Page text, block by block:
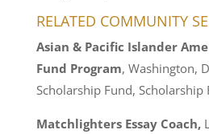
RELATED COMMUNITY
Asian & Pacific Islander
Fund Program, Washington,
Scholarship Fund, Scholarship
Matchlighters Essay Coach,